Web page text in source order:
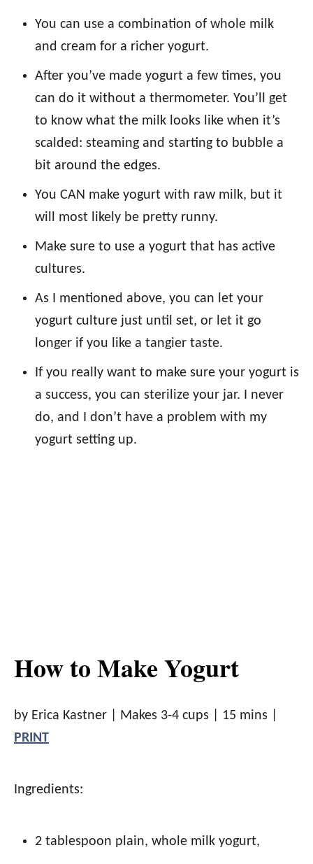
You can use a combination of whole milk
and cream for a richer yogurt.
After you’ve made yogurt a few times, you
can do it without a thermometer. You’ll get
to know what the milk looks like when it’s
scalded: steaming and starting to bubble a
bit around the edges.
You CAN make yogurt with raw milk, but it
will most likely be pretty runny.
Make sure to use a yogurt that has active
cultures.
As I mentioned above, you can let your
yogurt culture just until set, or let it go
longer if you like a tangier taste.
If you really want to make sure your yogurt is
a success, you can sterilize your jar. I never
do, and I don’t have a problem with my
yogurt setting up.
How to Make Yogurt
by Erica Kastner | Makes 3-4 cups 15 mins
PRINT
Ingredients:
2 tablespoon plain, whole milk yogurt,